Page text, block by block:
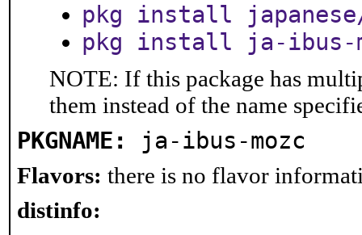
pkg install
pkg install ja-ibus-
NOTE: If this package has
them instead of the name
PKGNAME: ja-ibus-mozc
Flavors: there is no flavor
distinfo: